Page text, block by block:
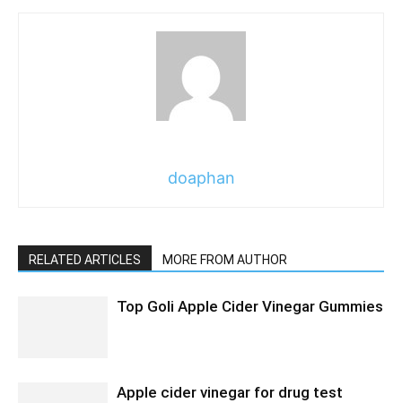
doaphan
RELATED ARTICLES MORE FROM AUTHOR
Top Goli Apple Cider Vinegar Gummies
Apple cider vinegar for drug test